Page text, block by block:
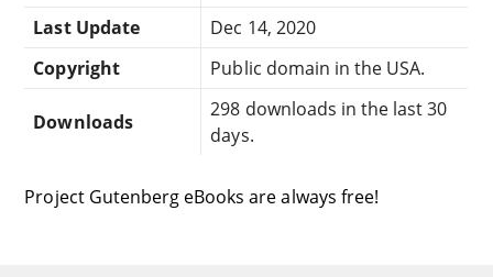
Last Update
Dec 14, 2020
Copyright
Public domain in the USA.
Downloads
298 downloads in the last 30
days.
Project Gutenberg eBooks are always free!